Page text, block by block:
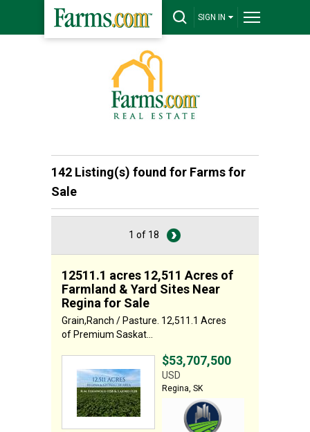
SIGN IN
142 Listing(s) found for Farms for
Sale
1 of 18
12511.1 acres 12,511 Acres of
Farmland & Yard Sites Near
Regina for Sale
Grain,Ranch / Pasture. 12,511.1 Acres
of Premium Saskat...
$53,707,500
USD
Regina, SK